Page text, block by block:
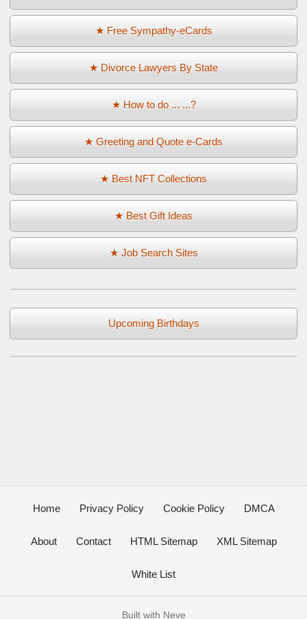
★ Free Sympathy-eCards
★ Divorce Lawyers By State
★ How to do ... ...?
★ Greeting and Quote e-Cards
★ Best NFT Collections
★ Best Gift Ideas
★ Job Search Sites
Upcoming Birthdays
Home Privacy Policy Cookie Policy DMCA
About Contact HTML Sitemap XML Sitemap
White List
Built with Neve